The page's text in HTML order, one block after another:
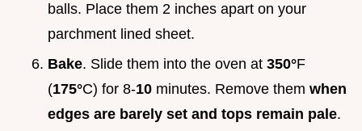
balls. Place them 2 inches apart on your
parchment lined sheet.
Bake. Slide them into the oven at 350°F
(175°C) for 8-10 minutes. Remove them when
edges are barely set and tops remain pale.